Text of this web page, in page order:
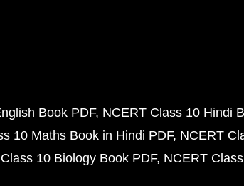
Book PDF NCERT Class 10 Hindi
10 Maths Book in Hindi PDF NCERT
10 Biology Book PDF NCERT